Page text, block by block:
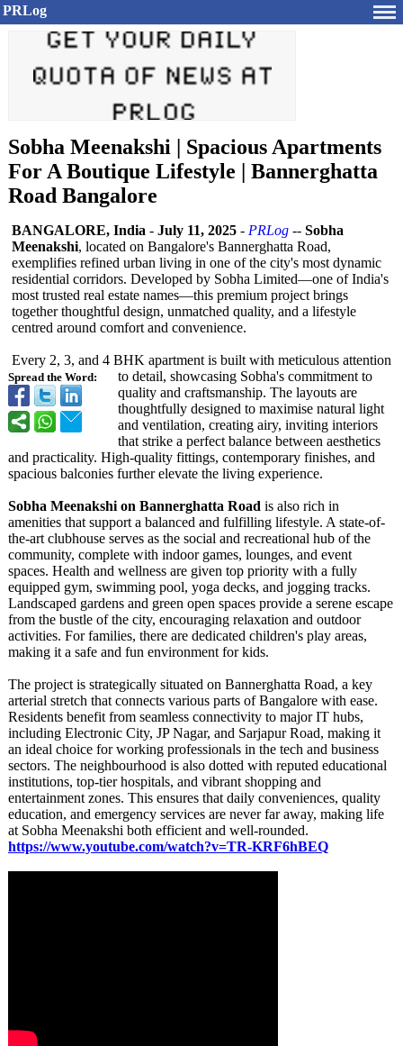
PRLog
Sobha Meenakshi | Spacious Apartments
For A Boutique Lifestyle | Bannerghatta
Road Bangalore
Spread the Word:
BANGALORE, India - July 11, 2025 - PRLog -- Sobha
Meenakshi, located on Bangalore's Bannerghatta Road,
exemplifies refined urban living in one of the city's most dynamic
residential corridors. Developed by Sobha Limited—one of India's
most trusted real estate names—this premium project brings
together thoughtful design, unmatched quality, and a lifestyle
centred around comfort and convenience.
Every 2, 3, and 4 BHK apartment is built with meticulous attention
to detail, showcasing Sobha's commitment to
quality and craftsmanship. The layouts are
thoughtfully designed to maximise natural light
and ventilation, creating airy, inviting interiors
that strike a perfect balance between aesthetics
and practicality. High-quality fittings, contemporary finishes, and
spacious balconies further elevate the living experience.
Sobha Meenakshi on Bannerghatta Road is also rich in
amenities that support a balanced and fulfilling lifestyle. A state-of-
the-art clubhouse serves as the social and recreational hub of the
community, complete with indoor games, lounges, and event
spaces. Health and wellness are given top priority with a fully
equipped gym, swimming pool, yoga decks, and jogging tracks.
Landscaped gardens and green open spaces provide a serene escape
from the bustle of the city, encouraging relaxation and outdoor
activities. For families, there are dedicated children's play areas,
making it a safe and fun environment for kids.
The project is strategically situated on Bannerghatta Road, a key
arterial stretch that connects various parts of Bangalore with ease.
Residents benefit from seamless connectivity to major IT hubs,
including Electronic City, JP Nagar, and Sarjapur Road, making it
an ideal choice for working professionals in the tech and business
sectors. The neighbourhood is also dotted with reputed educational
institutions, top-tier hospitals, and vibrant shopping and
entertainment zones. This ensures that daily conveniences, quality
education, and emergency services are never far away, making life
at Sobha Meenakshi both efficient and well-rounded.
https://www.youtube.com/watch?v=TR-KRF6hBEQ